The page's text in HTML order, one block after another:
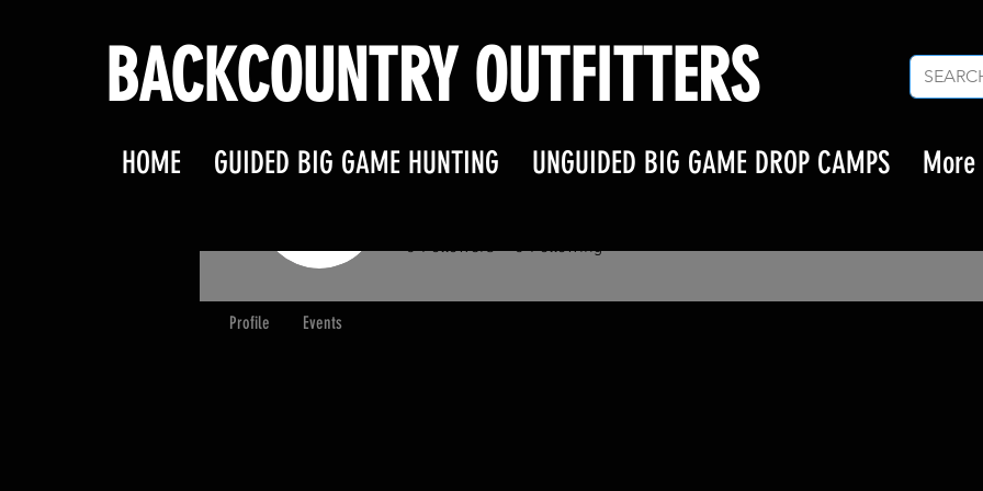
BACKCOUNTRY OUTFITTERS
HOME GUIDED BIG GAME HUNTING UNGUIDED BIG GAME DROP CAMPS More
0 Followers 0 Following
Profile Events